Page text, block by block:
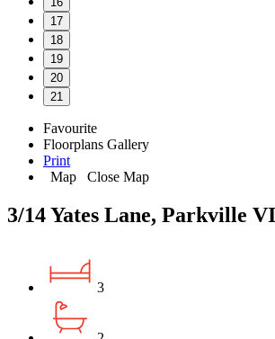
17
18
19
20
21
Favourite
Floorplans Gallery
Print
Map
Close Map
3/14 Yates Lane, Parkville
3